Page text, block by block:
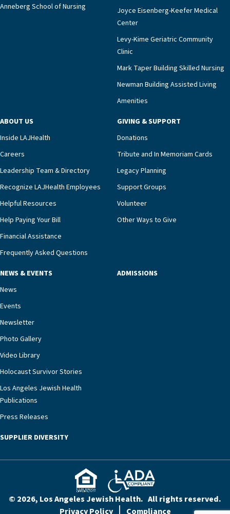
Anneberg School of Nursing
Joyce Eisenberg-Keefer Medical
Center
Levy-Kime Geriatric Community
Clinic
Mark Taper Building Skilled Nursing
Newman Building Assisted Living
Amenities
ABOUT US
Inside LAJHealth
Careers
Leadership Team & Directory
Recognize LAJHealth Employees
Helpful Resources
Help Paying Your Bill
Financial Assistance
Frequently Asked Questions
GIVING & SUPPORT
Donations
Tribute and In Memoriam Cards
Legacy Planning
Support Groups
Volunteer
Other Ways to Give
NEWS & EVENTS
News
Events
Newsletter
Photo Gallery
Video Library
Holocaust Survivor Stories
Los Angeles Jewish Health
Publications
Press Releases
ADMISSIONS
SUPPLIER DIVERSITY
© 2026, Los Angeles Jewish Health. All rights reserved.
Privacy Policy
Compliance